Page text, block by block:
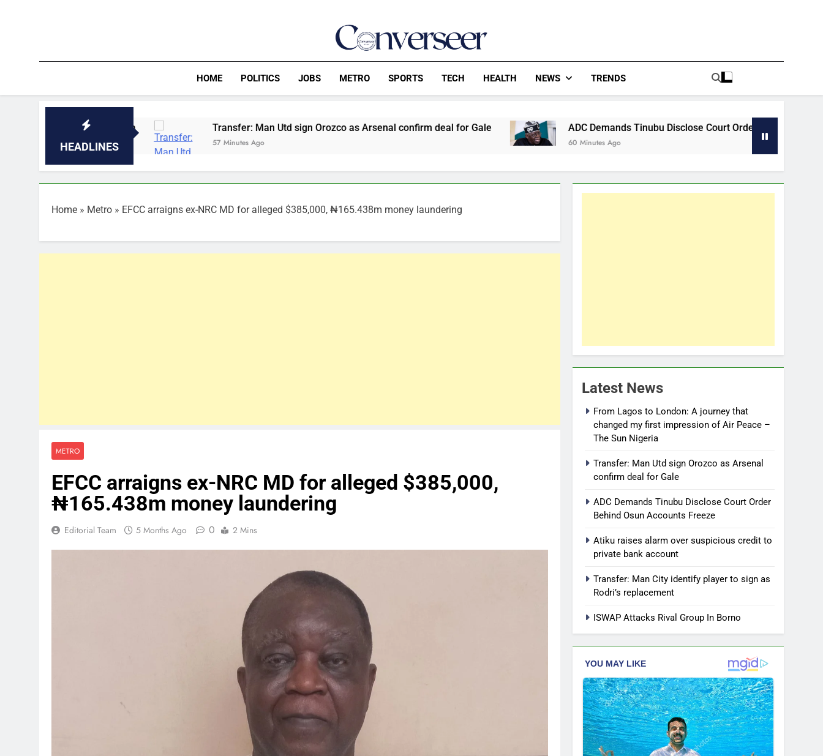
Converseer
HOME POLITICS JOBS METRO SPORTS TECH HEALTH NEWS TRENDS
HEADLINES
Transfer: Man Utd sign Orozco as Arsenal confirm deal for Gale
57 Minutes Ago
ADC Demands Tinubu Disclose Court Order Behind Osun Accounts Freeze
60 Minutes Ago
Home » Metro » EFCC arraigns ex-NRC MD for alleged $385,000, ₦165.438m money laundering
METRO
EFCC arraigns ex-NRC MD for alleged $385,000,
₦165.438m money laundering
Editorial Team 5 Months Ago 0 2 Mins
Latest News
From Lagos to London: A journey that
changed my first impression of Air Peace –
The Sun Nigeria
Transfer: Man Utd sign Orozco as Arsenal
confirm deal for Gale
ADC Demands Tinubu Disclose Court Order
Behind Osun Accounts Freeze
Atiku raises alarm over suspicious credit to
private bank account
Transfer: Man City identify player to sign as
Rodri’s replacement
ISWAP Attacks Rival Group In Borno